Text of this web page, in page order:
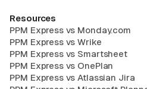
Resources
PPM Express vs Monday.com
PPM Express vs Wrike
PPM Express vs Smartsheet
PPM Express vs OnePlan
PPM Express vs Atlassian Jira